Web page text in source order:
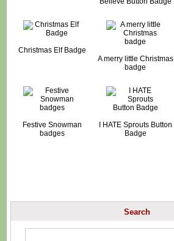
Christmas Elf Badge
A merry little Christmas
badge
Festive Snowman
badges
I HATE Sprouts Button
Badge
Search